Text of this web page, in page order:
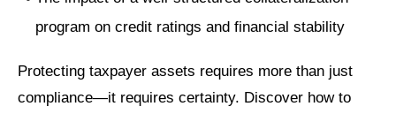
program on credit ratings and financial stability
Protecting taxpayer assets requires more than just
compliance—it requires certainty. Discover how to